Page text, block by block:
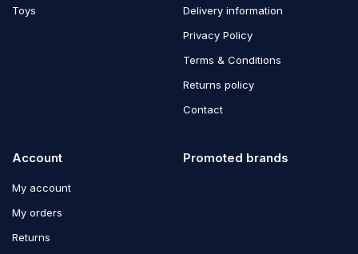
Toys
Delivery information
Privacy Policy
Terms & Conditions
Returns policy
Contact
Account
My account
My orders
Returns
Promoted brands